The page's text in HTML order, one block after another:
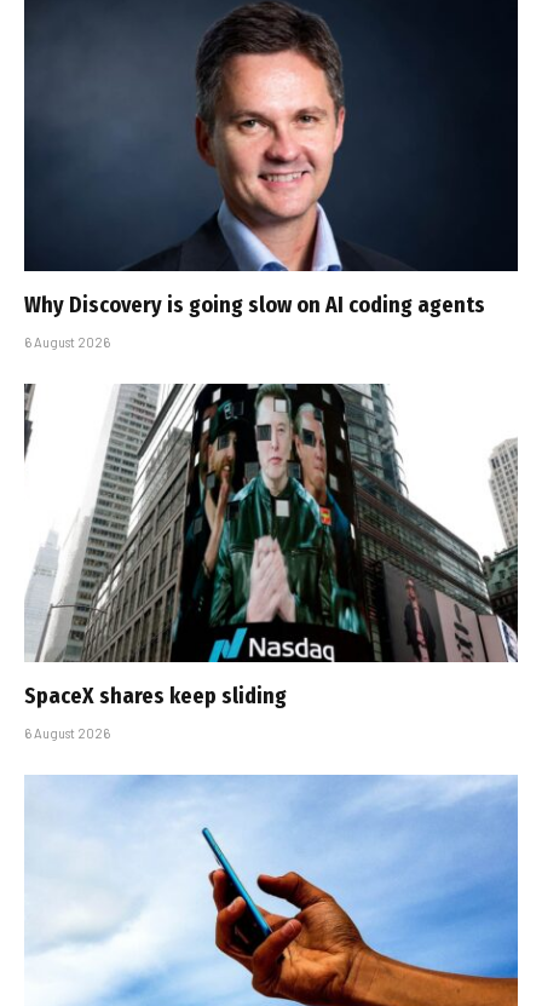
Why Discovery is going slow on AI coding agents
6 August 2026
SpaceX shares keep sliding
6 August 2026